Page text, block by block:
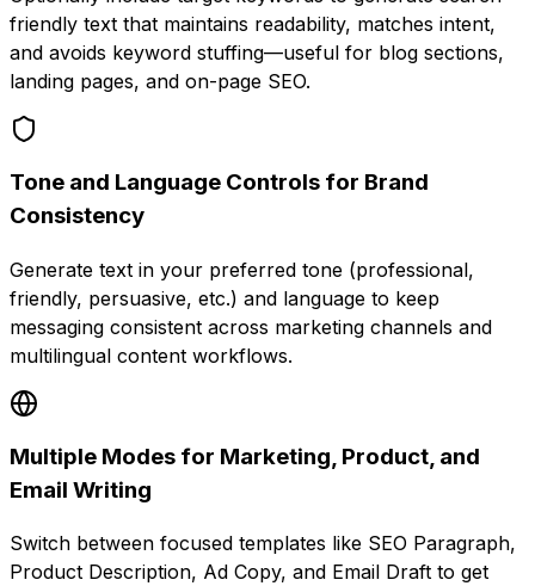
friendly text that maintains readability, matches intent,
and avoids keyword stuffing—useful for blog sections,
landing pages, and on-page SEO.
Tone and Language Controls for Brand
Consistency
Generate text in your preferred tone (professional,
friendly, persuasive, etc.) and language to keep
messaging consistent across marketing channels and
multilingual content workflows.
Multiple Modes for Marketing, Product, and
Email Writing
Switch between focused templates like SEO Paragraph,
Product Description, Ad Copy, and Email Draft to get